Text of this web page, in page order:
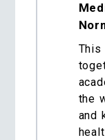
This
the
and